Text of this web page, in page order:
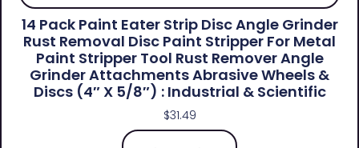
14 Pack Paint Eater Strip Disc Angle Grinder
Rust Removal Disc Paint Stripper For Metal
Paint Stripper Tool Rust Remover Angle
Grinder Attachments Abrasive Wheels &
Discs (4″ X 5/8″) : Industrial & Scientific
$31.49